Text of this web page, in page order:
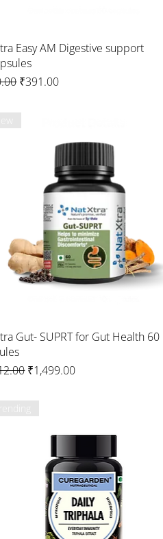
Easy AM Digestive support
Price
Sale Price
₹391.00
Gut- SUPRT for Gut Health 60
PriceSale Price
₹1,499.00